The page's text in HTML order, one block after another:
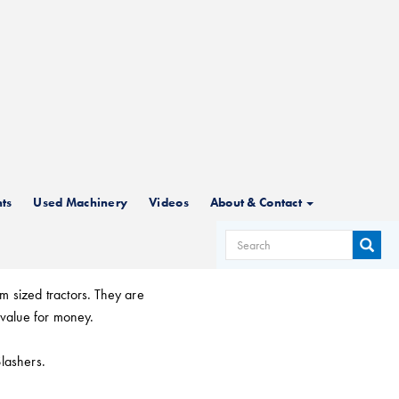
Used Machinery Videos About & Contact
sized tractors. They are
for money.